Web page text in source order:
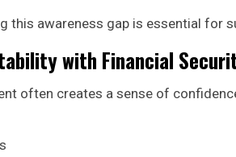
this awareness gap is essential for
with Financial
often creates a sense of